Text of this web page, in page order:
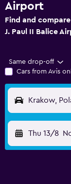
Airport
Find and
J. Paul II Balice
Same drop-off
Cars from Avis
Krakow,
Thu 13/8